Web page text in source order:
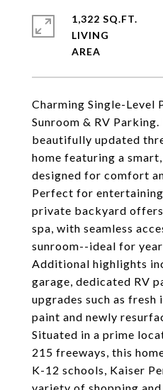
Charming Single-Level
Sunroom & RV
beautifully updated
home featuring a
designed for comfort
Perfect for
private backyard
spa, with seamless
sunroom--ideal for
Additional highlights
garage, dedicated RV
upgrades such as
paint and newly
Situated in a prime
215 freeways, this
K-12 schools, Kaiser
1,322 SQ.FT.
LIVING